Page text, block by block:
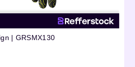
| GRSMX130